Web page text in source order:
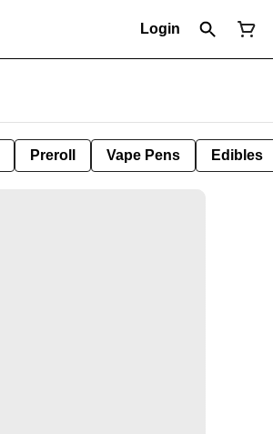
Login
Preroll Vape Pens Edibles